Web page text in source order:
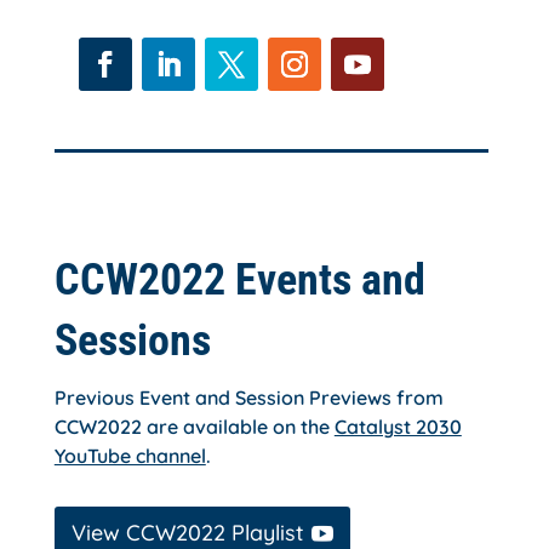
CCW2022 Events and
Sessions
Previous Event and Session Previews from
CCW2022 are available on the Catalyst 2030
YouTube channel.
View CCW2022 Playlist